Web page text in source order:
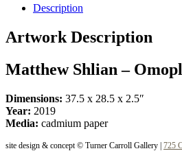
Description
Artwork Description
Matthew Shlian –
Dimensions: 37.5 x 28.5 x 2.5″
Year: 2019
Media: cadmium paper
site design & concept © Turner Carroll Gallery | 725